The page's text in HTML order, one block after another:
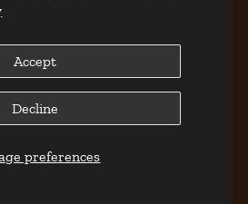
preferences
Accept
Decline
(6.4526)